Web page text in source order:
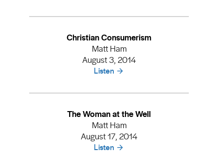
Christian Consumerism
Matt Ham
August 3, 2014
Listen
The Woman at the Well
Matt Ham
August 17, 2014
Listen